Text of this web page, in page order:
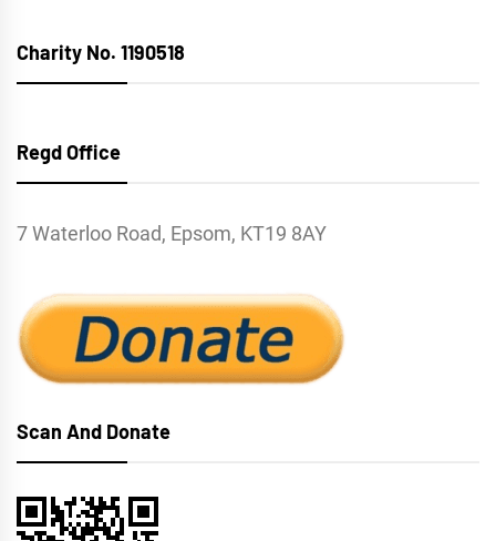
Charity No. 1190518
Regd Office
7 Waterloo Road, Epsom, KT19 8AY
Scan And Donate